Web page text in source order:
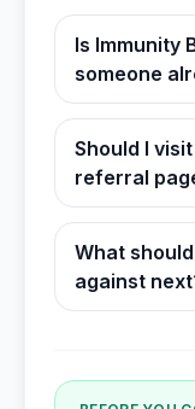
Is Immunity
someone
Should I
referral
What
against